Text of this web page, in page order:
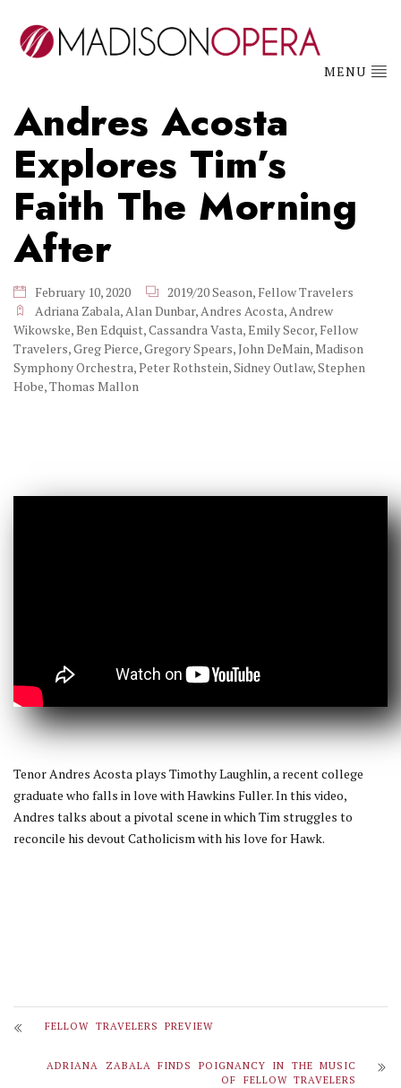
MENU
Andres Acosta
Explores Tim’s
Faith The Morning
After
February 10, 2020 2019/20 Season, Fellow Travelers
Adriana Zabala,Alan Dunbar,Andres Acosta,Andrew
Wikowske,Ben Edquist,Cassandra Vasta,Emily Secor, Fellow
Travelers,Greg Pierce,Gregory Spears,John DeMain,Madison
Symphony Orchestra,Peter Rothstein,Sidney Outlaw,Stephen
Hobe,Thomas Mallon
Tenor Andres Acosta plays Timothy Laughlin, a recent college
graduate who falls in love with Hawkins Fuller. In this video,
Andres talks about a pivotal scene in which Tim struggles to
reconcile his devout Catholicism with his love for Hawk.
FELLOW TRAVELERS PREVIEW
ADRIANA ZABALA FINDS POIGNANCY IN THE MUSIC
OF FELLOW TRAVELERS